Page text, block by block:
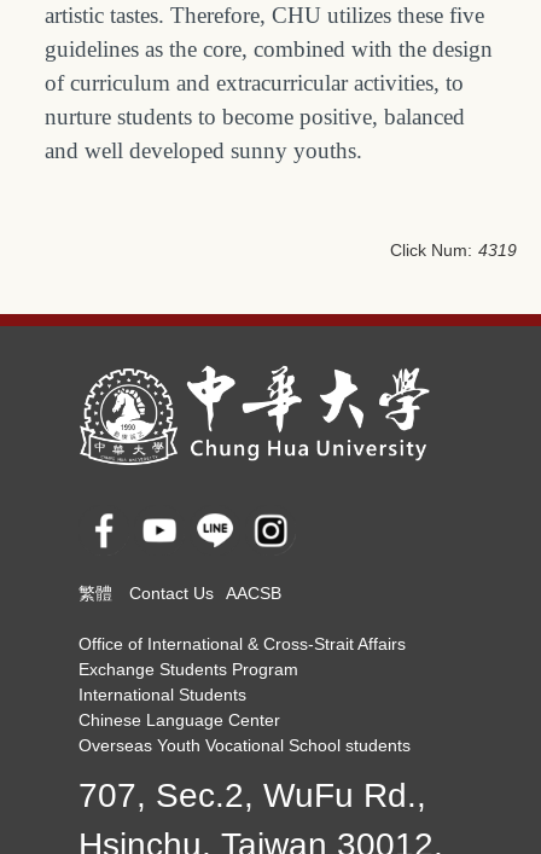
artistic tastes. Therefore, CHU utilizes these five
guidelines as the core, combined with the design
of curriculum and extracurricular activities, to
nurture students to become positive, balanced
and well developed sunny youths.
Click Num: 4319
繁體 Contact Us AACSB
Office of International & Cross-Strait Affairs
Exchange Students Program
International Students
Chinese Language Center
Overseas Youth Vocational School students
707, Sec.2, WuFu Rd.,
Hsinchu, Taiwan 30012,